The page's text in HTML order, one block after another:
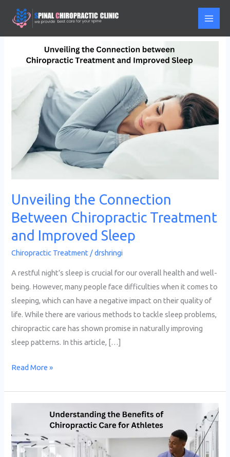
Unveiling the Connection
Between Chiropractic Treatment
and Improved Sleep
Chiropractic Treatment /drshringi
A restful night’s sleep is crucial for our overall health and well-
being. However, many people face difficulties when it comes to
sleeping, which can have a negative impact on their quality of
life. While there are various methods to tackle sleep problems,
chiropractic care has shown promise in naturally improving
sleep patterns. In this article, […]
Connection
Between
Chiropractic
Treatment
Improved
Sleep
Read More »
Understanding
Benefits
of